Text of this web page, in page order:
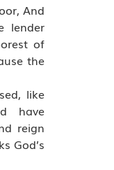
And
lender
of
the
like
have
reign
God’s